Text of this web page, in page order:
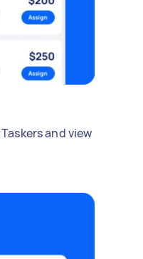
and view